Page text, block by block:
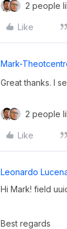
2 people
Like
Mark-
Great thanks. I
2 people
Like
Leonardo
Hi Mark! field
Best regards